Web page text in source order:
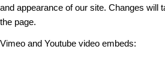
and appearance of our site. Changes will
the page.
Vimeo and Youtube video embeds: